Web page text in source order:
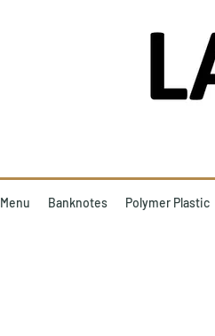
Menu Banknotes Polymer Plastic